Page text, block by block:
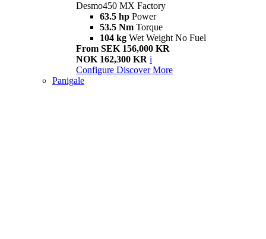
Desmo450 MX Factory
63.5 hp Power
53.5 Nm Torque
104 kg Wet Weight No Fuel
From SEK 156,000 KR
NOK 162,300 KR i
Configure Discover More
Panigale